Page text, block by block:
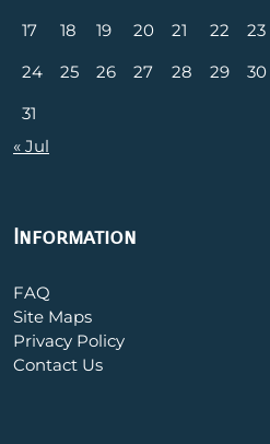
17
18 19 20 21 22
23
24
25 26 27 28 29
30
31
« Jul
Information
FAQ
Site Maps
Privacy Policy
Contact Us